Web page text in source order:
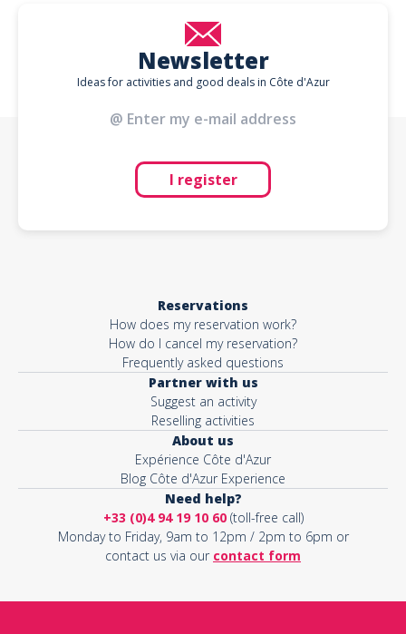
Newsletter
Ideas for activities and good deals in Côte d'Azur
I register
Reservations
How does my reservation work?
How do I cancel my reservation?
Frequently asked questions
Partner with us
Suggest an activity
Reselling activities
About us
Expérience Côte d'Azur
Blog Côte d'Azur Experience
Need help?
+33 (0)4 94 19 10 60(toll-free call)
Monday to Friday, 9am to 12pm / 2pm to 6pm or
contact us via our contact form